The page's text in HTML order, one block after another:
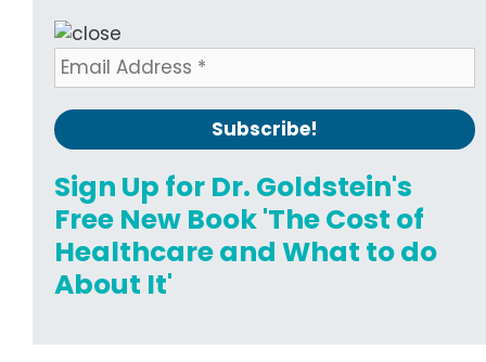
Sign Up for Dr. Goldstein's
Free New Book 'The Cost of
Healthcare and What to do
About It'